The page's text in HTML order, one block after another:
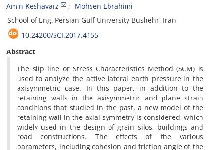
Amin Keshavarz
Mohsen Ebrahimi
School of Eng. Persian Gulf University Bushehr, Iran
10.24200/SCI.2017.4155
Abstract
The slip line or Stress Characteristics Method (SCM) is
used to analyze the active lateral earth pressure in the
axisymmetric case. In this paper, in addition to the
retaining walls in the axisymmetric and plane strain
conditions that studied in the past, a new model of the
retaining wall in the axial symmetry is considered, which
widely used in the design of grain silos, buildings and
road constructions. The effects of the various
parameters, including cohesion and friction angle of the